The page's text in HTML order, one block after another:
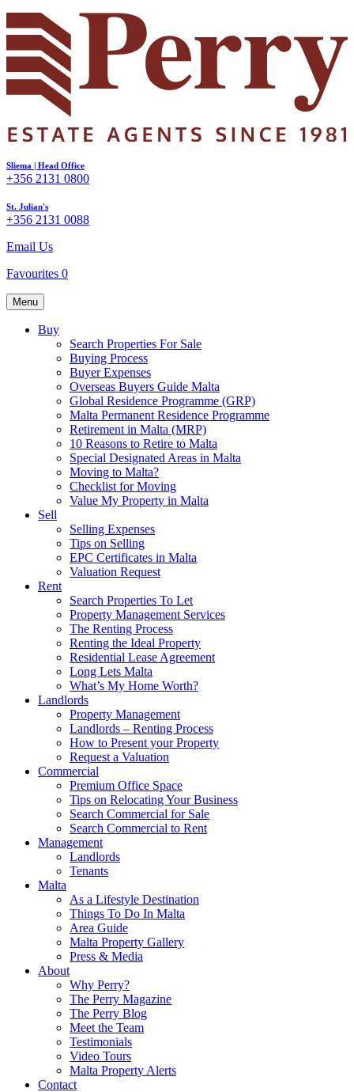
Sliema | Head Office
+356 2131 0800
St. Julian's
+356 2131 0088
Email Us
Favourites 0
Menu
Buy
Search Properties For Sale
Buying Process
Buyer Expenses
Overseas Buyers Guide Malta
Global Residence Programme (GRP)
Malta Permanent Residence Programme
Retirement in Malta (MRP)
10 Reasons to Retire to Malta
Special Designated Areas in Malta
Moving to Malta?
Checklist for Moving
Value My Property in Malta
Sell
Selling Expenses
Tips on Selling
EPC Certificates in Malta
Valuation Request
Rent
Search Properties To Let
Property Management Services
The Renting Process
Renting the Ideal Property
Residential Lease Agreement
Long Lets Malta
What’s My Home Worth?
Landlords
Property Management
Landlords – Renting Process
How to Present your Property
Request a Valuation
Commercial
Premium Office Space
Tips on Relocating Your Business
Search Commercial for Sale
Search Commercial to Rent
Management
Landlords
Tenants
Malta
As a Lifestyle Destination
Things To Do In Malta
Area Guide
Malta Property Gallery
Press & Media
About
Why Perry?
The Perry Magazine
The Perry Blog
Meet the Team
Testimonials
Video Tours
Malta Property Alerts
Contact